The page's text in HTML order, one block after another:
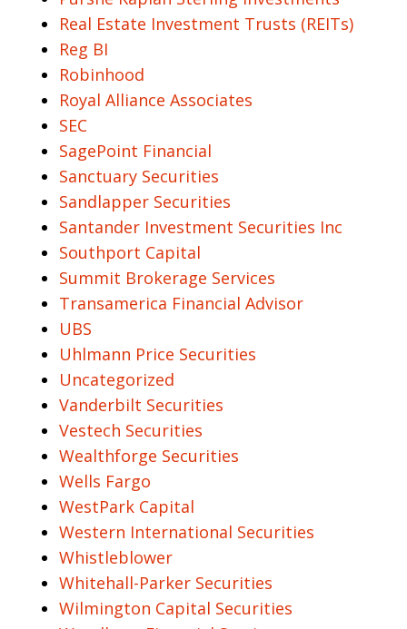
Real Estate Investment Trusts (REITs)
Reg BI
Robinhood
Royal Alliance Associates
SEC
SagePoint Financial
Sanctuary Securities
Sandlapper Securities
Santander Investment Securities Inc
Southport Capital
Summit Brokerage Services
Transamerica Financial Advisor
UBS
Uhlmann Price Securities
Uncategorized
Vanderbilt Securities
Vestech Securities
Wealthforge Securities
Wells Fargo
WestPark Capital
Western International Securities
Whistleblower
Whitehall-Parker Securities
Wilmington Capital Securities